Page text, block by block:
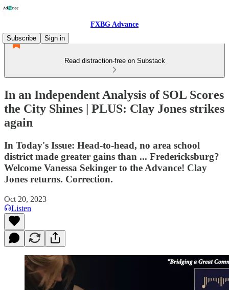
FXBG Advance
Subscribe
Sign in
Read distraction-free on Substack
In an Independent Analysis of SOL Scores
the City Shines | PLUS: Clay Jones strikes
again
In Today's Issue: Head-to-head, no area school
district made greater gains than ... Fredericksburg?
Welcome Vanessa Sekinger to the Advance! Clay
Jones returns. Correction.
Oct 20, 2023
Listen